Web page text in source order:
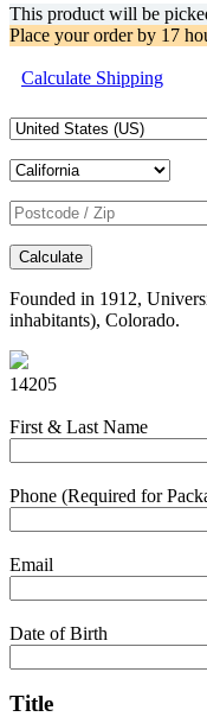
This product will be
Place your order by 17
Calculate Shipping
Calculate
Founded in 1912,
inhabitants), Colorado.
14205
First & Last Name
Phone (Required for
Email
Date of Birth
Title